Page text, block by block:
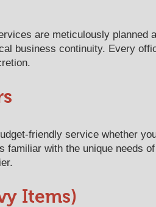
are meticulously planned
business continuity. Every
friendly service whether
familiar with the unique needs
Items)